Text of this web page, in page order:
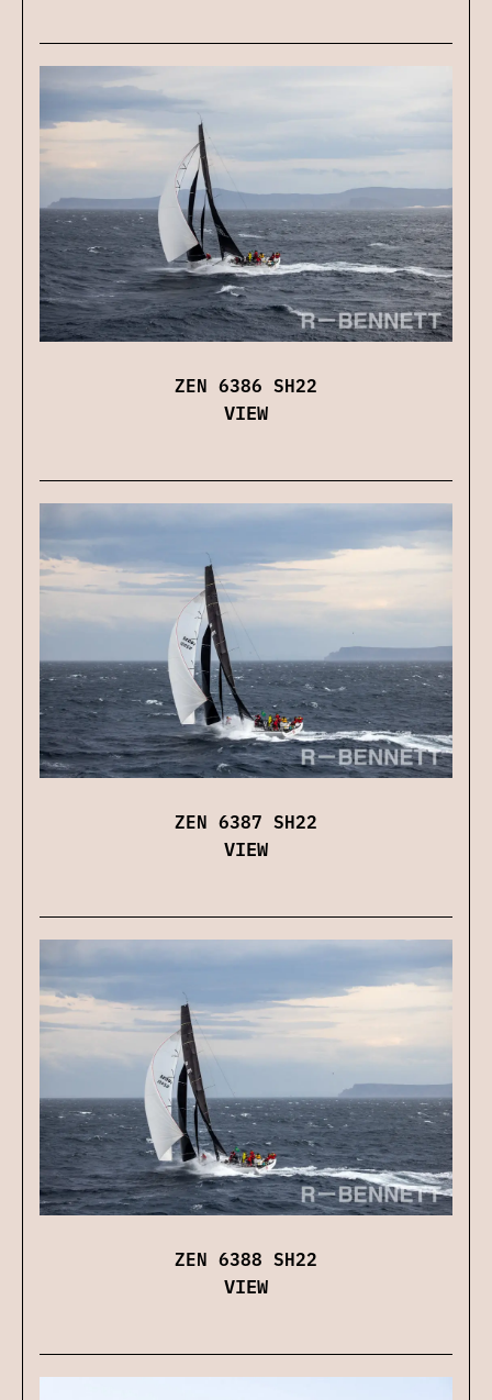
ZEN 6386 SH22
VIEW
ZEN 6387 SH22
VIEW
ZEN 6388 SH22
VIEW